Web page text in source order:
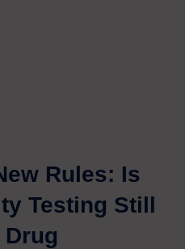
Rules: Is
Testing Still